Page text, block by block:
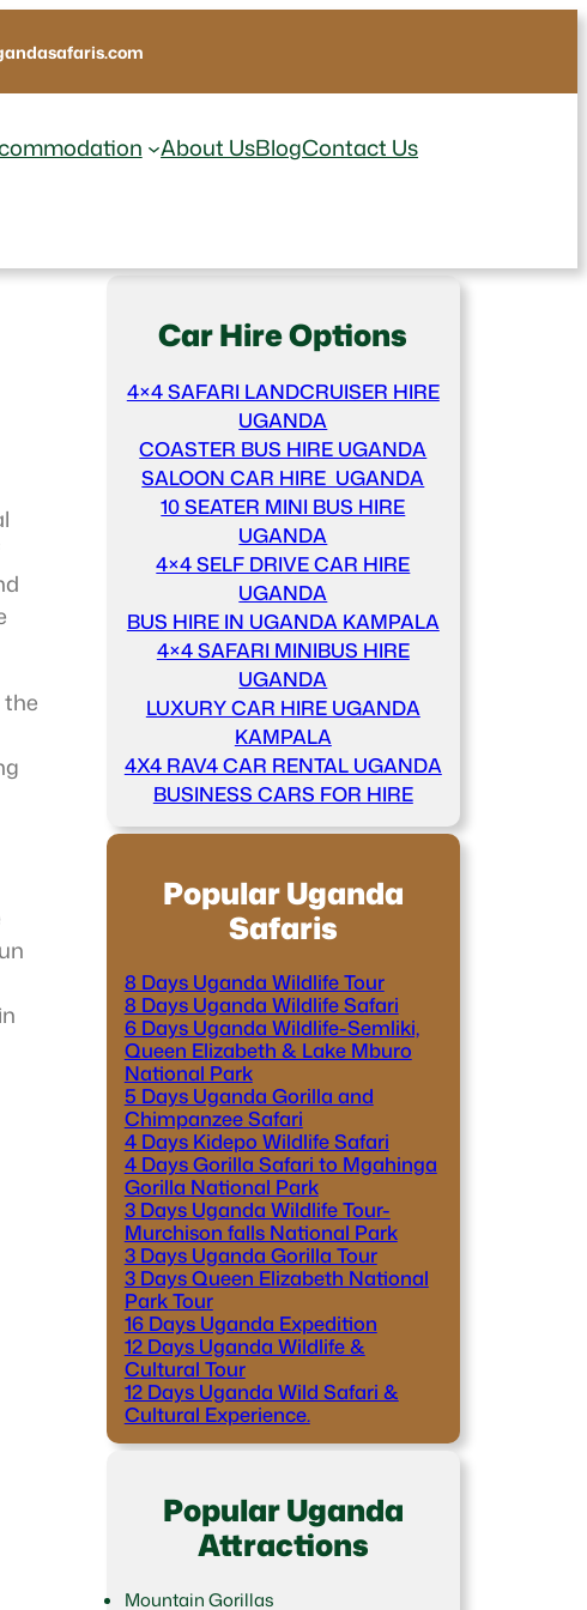
About UsBlogContact Us
the
Car Hire Options
4×4 SAFARI LANDCRUISER HIRE
UGANDA
COASTER BUS HIRE UGANDA
SALOON CAR HIRE UGANDA
10 SEATER MINI BUS HIRE
UGANDA
4×4 SELF DRIVE CAR HIRE
UGANDA
BUS HIRE IN UGANDA KAMPALA
4×4 SAFARI MINIBUS HIRE
UGANDA
LUXURY CAR HIRE UGANDA
KAMPALA
4X4 RAV4 CAR RENTAL UGANDA
BUSINESS CARS FOR HIRE
Popular Uganda
Safaris
8 Days Uganda Wildlife Tour
8 Days Uganda Wildlife Safari
6 Days Uganda Wildlife-Semliki,
Queen Elizabeth & Lake Mburo
National Park
5 Days Uganda Gorilla and
Chimpanzee Safari
4 Days Kidepo Wildlife Safari
4 Days Gorilla Safari to Mgahinga
Gorilla National Park
3 Days Uganda Wildlife Tour-
Murchison falls National Park
3 Days Uganda Gorilla Tour
3 Days Queen Elizabeth National
Park Tour
16 Days Uganda Expedition
12 Days Uganda Wildlife &
Cultural Tour
12 Days Uganda Wild Safari &
Cultural Experience.
Popular Uganda
Attractions
Mountain Gorillas